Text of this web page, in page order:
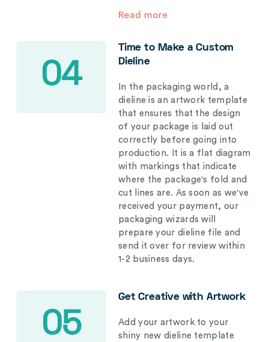
Read more
04
Time to Make a Custom
Dieline
In the packaging world, a
dieline is an artwork template
that ensures that the design
of your package is laid out
correctly before going into
production. It is a flat diagram
with markings that indicate
where the package's fold and
cut lines are. As soon as we've
received your payment, our
packaging wizards will
prepare your dieline file and
send it over for review within
1-2 business days.
05
Get Creative with Artwork
Add your artwork to your
shiny new dieline template